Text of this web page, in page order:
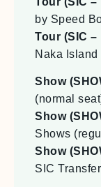
by Speed
Tour (SIC –
Naka
Show
(normal
Show
Shows
Show
SIC